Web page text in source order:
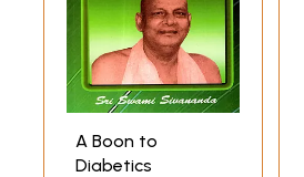
A Boon to
Diabetics